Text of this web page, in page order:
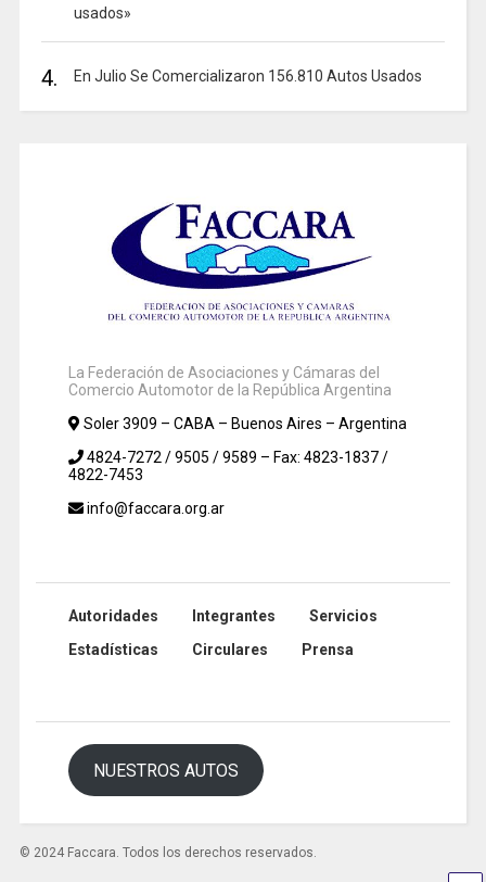
usados»
4. En Julio Se Comercializaron 156.810 Autos Usados
La Federación de Asociaciones y Cámaras del
Comercio Automotor de la República Argentina
Soler 3909 – CABA – Buenos Aires – Argentina
4824-7272 / 9505 / 9589 – Fax: 4823-1837 /
4822-7453
info@faccara.org.ar
Autoridades Integrantes
Servicios
Estadísticas
Circulares Prensa
NUESTROS AUTOS
© 2024 Faccara. Todos los derechos reservados.